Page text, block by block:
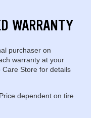
WARRANTY
purchaser on
warranty at your
Care Store for details
dependent on tire